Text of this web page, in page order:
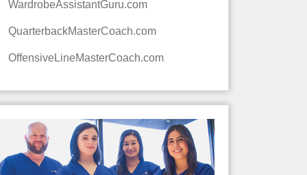
WardrobeAssistantGuru.com
QuarterbackMasterCoach.com
OffensiveLineMasterCoach.com